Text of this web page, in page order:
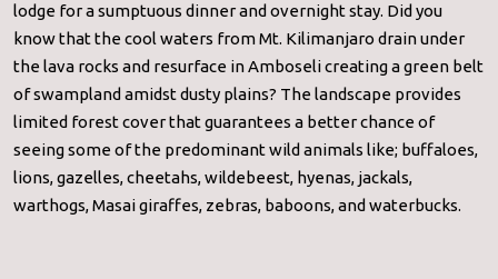
lodge for a sumptuous dinner and overnight stay. Did you
know that the cool waters from Mt. Kilimanjaro drain under
the lava rocks and resurface in Amboseli creating a green belt
of swampland amidst dusty plains? The landscape provides
limited forest cover that guarantees a better chance of
seeing some of the predominant wild animals like; buffaloes,
lions, gazelles, cheetahs, wildebeest, hyenas, jackals,
warthogs, Masai giraffes, zebras, baboons, and waterbucks.